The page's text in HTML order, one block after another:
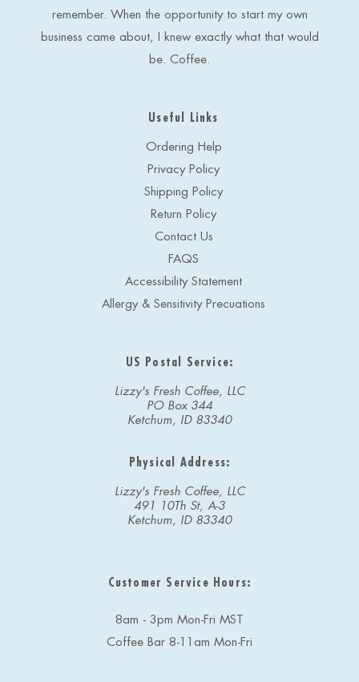
remember. When the opportunity to start my own
business came about, I knew exactly what that would
be. Coffee.
Useful Links
Ordering Help
Privacy Policy
Shipping Policy
Return Policy
Contact Us
FAQS
Accessibility Statement
Allergy & Sensitivity Precuations
US Postal Service:
Lizzy's Fresh Coffee, LLC
PO Box 344
Ketchum, ID 83340
Physical Address:
Lizzy's Fresh Coffee, LLC
491 10Th St, A-3
Ketchum, ID 83340
Customer Service Hours:
8am - 3pm Mon-Fri MST
Coffee Bar 8-11am Mon-Fri